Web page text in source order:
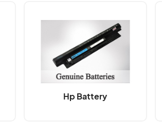
Hp Battery